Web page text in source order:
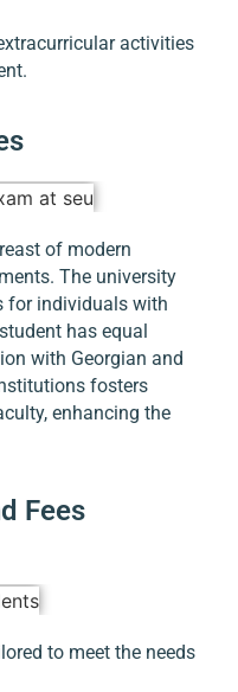
activities
of modern
The university
for individuals with
has equal
with Georgian and
fosters
enhancing the
Fees
to meet the needs